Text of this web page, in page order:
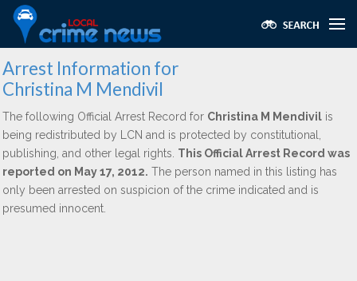
Arrest Information for
Christina M Mendivil
The following Official Arrest Record for Christina M Mendivil is
being redistributed by LCN and is protected by constitutional,
publishing, and other legal rights. This Official Arrest Record was
reported on May 17, 2012. The person named in this listing has
only been arrested on suspicion of the crime indicated and is
presumed innocent.